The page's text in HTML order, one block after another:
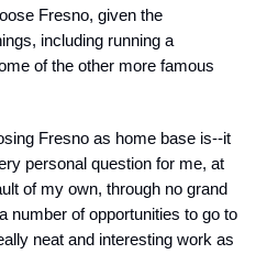
Fresno, given the
including running a
of the other more famous
Fresno as home base is--it
personal question for me, at
of my own, through no grand
number of opportunities to go to
neat and interesting work as